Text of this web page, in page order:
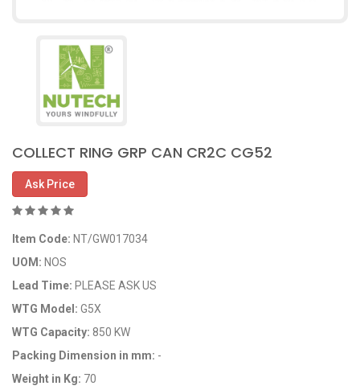
COLLECT RING GRP CAN CR2C CG52
Ask Price
Item Code: NT/GW017034
UOM: NOS
Lead Time: PLEASE ASK US
WTG Model: G5X
WTG Capacity: 850 KW
Packing Dimension in mm: -
Weight in Kg: 70